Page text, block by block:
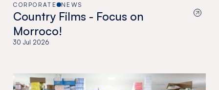
CORPORATE NEWS
Country Films - Focus on
Morroco!
30 Jul 2026